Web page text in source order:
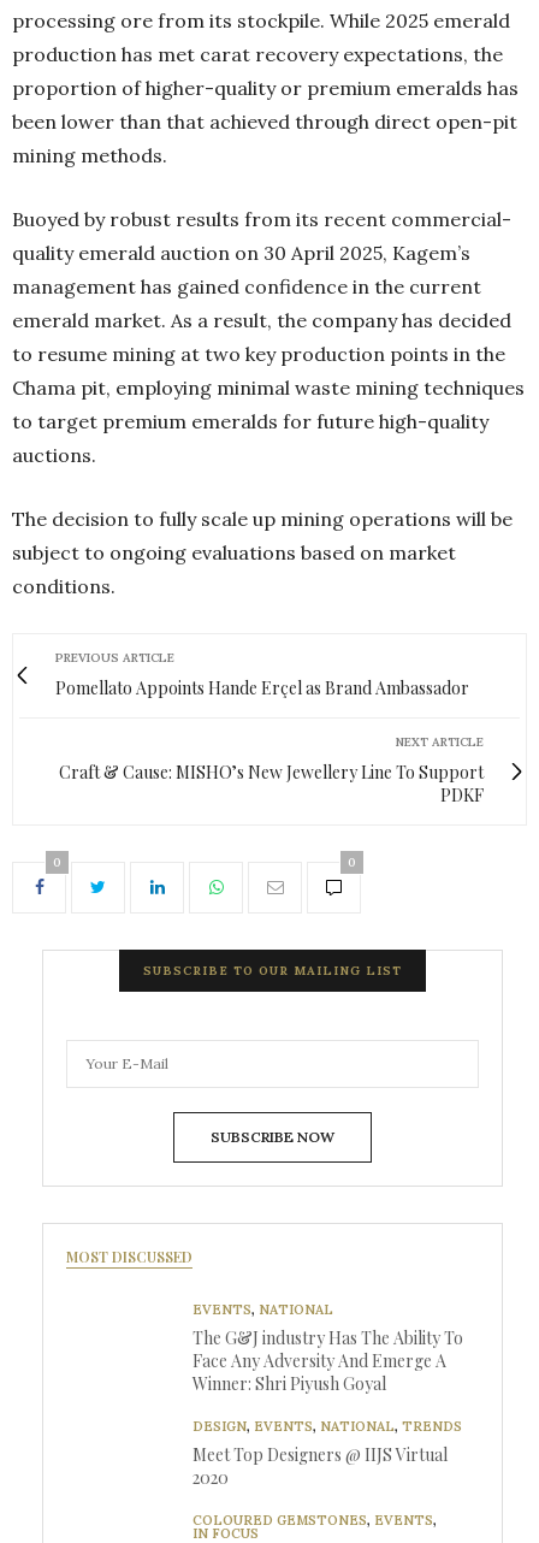
processing ore from its stockpile. While 2025 emerald
production has met carat recovery expectations, the
proportion of higher-quality or premium emeralds has
been lower than that achieved through direct open-pit
mining methods.
Buoyed by robust results from its recent commercial-
quality emerald auction on 30 April 2025, Kagem’s
management has gained confidence in the current
emerald market. As a result, the company has decided
to resume mining at two key production points in the
Chama pit, employing minimal waste mining techniques
to target premium emeralds for future high-quality
auctions.
The decision to fully scale up mining operations will be
subject to ongoing evaluations based on market
conditions.
PREVIOUS ARTICLE
Pomellato Appoints Hande Erçel as Brand Ambassador
NEXT ARTICLE
Craft & Cause: MISHO’s New Jewellery Line To Support
PDKF
0 0
SUBSCRIBE TO OUR MAILING LIST
SUBSCRIBE NOW
MOST DISCUSSED
EVENTS, NATIONAL
The G&J industry Has The Ability To
Face Any Adversity And Emerge A
Winner: Shri Piyush Goyal
DESIGN, EVENTS, NATIONAL, TRENDS
Meet Top Designers @ IIJS Virtual
2020
COLOURED GEMSTONES, EVENTS,
IN FOCUS